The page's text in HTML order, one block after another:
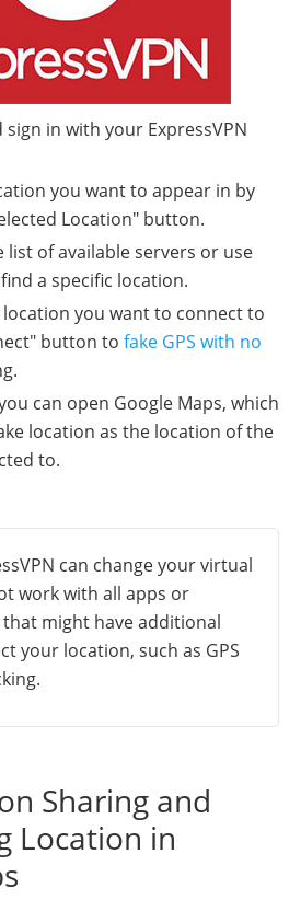
in with your ExpressVPN
you want to appear in by
Location" button.
of available servers or use
a specific location.
you want to connect to
button to fake GPS with no
can open Google Maps, which
location as the location of the
to.
can change your virtual
work with all apps or
that might have additional
your location, such as GPS
Sharing and
Location in